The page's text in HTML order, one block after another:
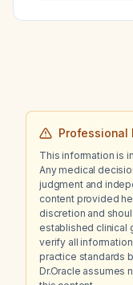
vaccine
Professional
This information is
Any medical
judgment and
content provided
discretion and
established clinical
verify all
practice standards
Dr.Oracle assumes